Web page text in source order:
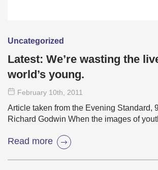
Uncategorized
Latest: We’re wasting the
world’s young.
February 10th, 2011
Article taken from the Evening Standard,
Richard Godwin When the images of
Read more